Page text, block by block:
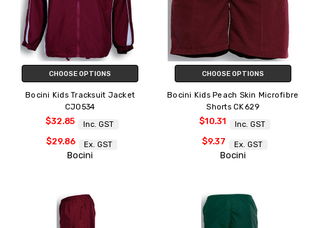
CHOOSE OPTIONS
Bocini Kids Tracksuit Jacket
CJ0534
$32.85 Inc. GST
$29.86 Ex. GST
Bocini
CHOOSE OPTIONS
Bocini Kids Peach Skin Microfibre
Shorts CK629
$10.31 Inc. GST
$9.37 Ex. GST
Bocini